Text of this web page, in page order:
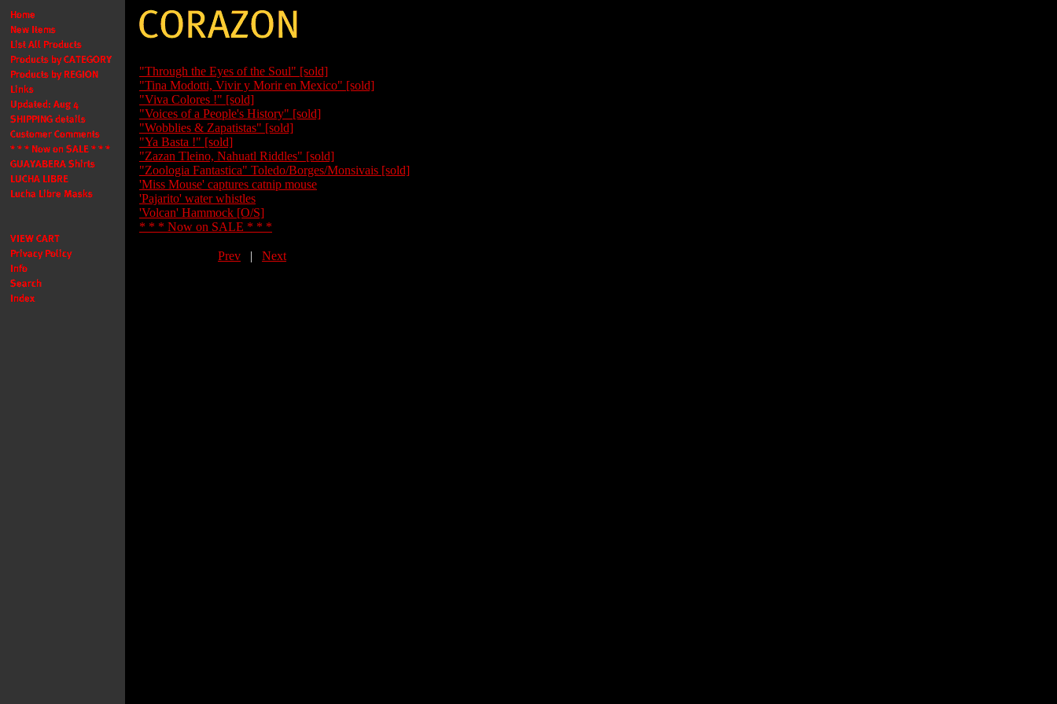
"Through the Eyes of the Soul" [sold]
"Tina Modotti, Vivir y Morir en Mexico" [sold]
"Viva Colores !" [sold]
"Voices of a People's History" [sold]
"Wobblies & Zapatistas" [sold]
"Ya Basta !" [sold]
"Zazan Tleino, Nahuatl Riddles" [sold]
"Zoologia Fantastica" Toledo/Borges/Monsivais [sold]
'Miss Mouse' captures catnip mouse
'Pajarito' water whistles
'Volcan' Hammock [O/S]
* * * Now on SALE * * *
Prev | Next